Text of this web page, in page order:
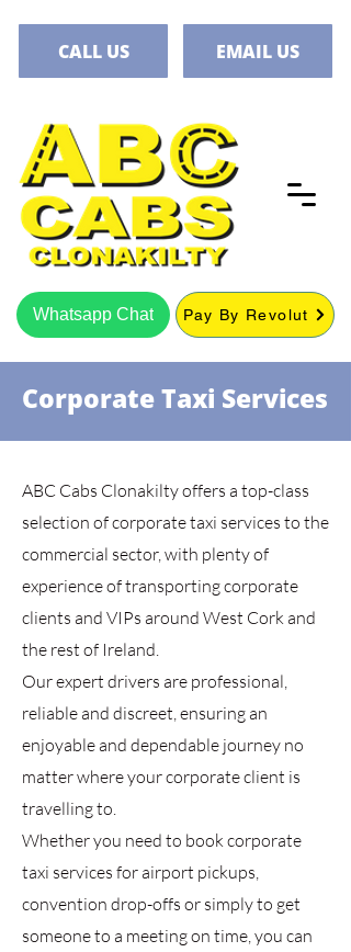
CALL US EMAIL US
Whatsapp Chat Pay By Revolut
Corporate Taxi Services
ABC Cabs Clonakilty offers a top-class
selection of corporate taxi services to the
commercial sector, with plenty of
experience of transporting corporate
clients and VIPs around West Cork and
the rest of Ireland.
Our expert drivers are professional,
reliable and discreet, ensuring an
enjoyable and dependable journey no
matter where your corporate client is
travelling to.
Whether you need to book corporate
taxi services for airport pickups,
convention drop-offs or simply to get
someone to a meeting on time, you can